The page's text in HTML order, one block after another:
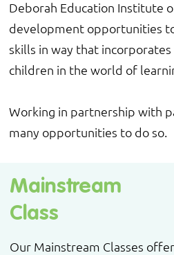
Deborah Education Institute
development opportunities
skills in way that
children in the world of
Working in partnership with
many opportunities to do so.
Mainstream
Class
Our Mainstream Classes